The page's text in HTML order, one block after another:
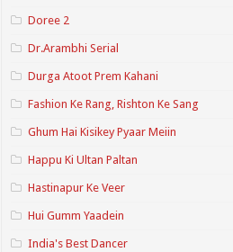
Doree 2
Dr.Arambhi Serial
Durga Atoot Prem Kahani
Fashion Ke Rang, Rishton Ke Sang
Ghum Hai Kisikey Pyaar Meiin
Happu Ki Ultan Paltan
Hastinapur Ke Veer
Hui Gumm Yaadein
India's Best Dancer